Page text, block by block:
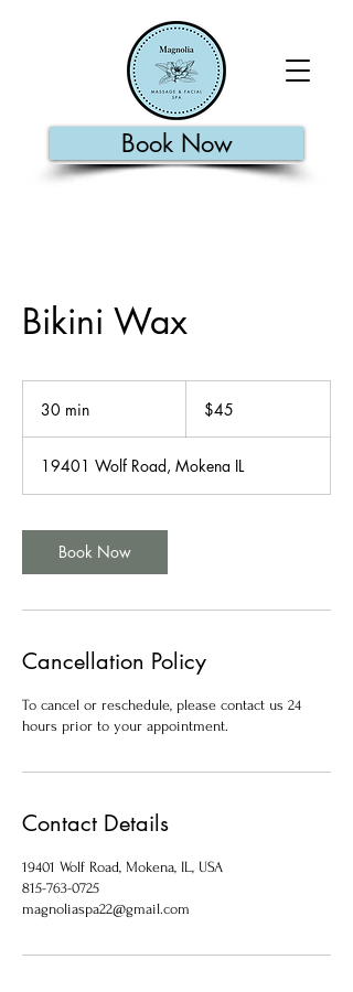
Book Now
Bikini Wax
30 min
n
dollars$45
19401 Wolf Road, Mokena IL
Book Now
Cancellation Policy
To cancel or reschedule, please contact us 24
hours prior to your appointment.
Contact Details
19401 Wolf Road, Mokena, IL, USA
815-763-0725
magnoliaspa22@gmail.com